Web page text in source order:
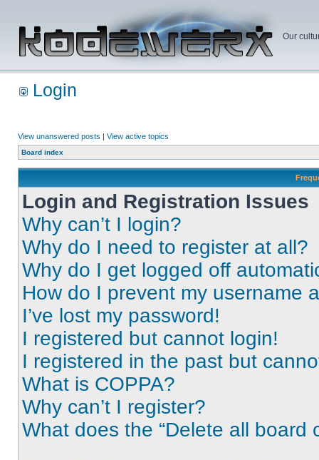
Our
Login
View unanswered posts | View active topics
Board index
Login and Registration Issues
Why can’t I login?
Why do I need to register at all?
Why do I get logged off
How do I prevent my username
I’ve lost my password!
I registered but cannot login!
I registered in the past but
What is COPPA?
Why can’t I register?
What does the “Delete all board